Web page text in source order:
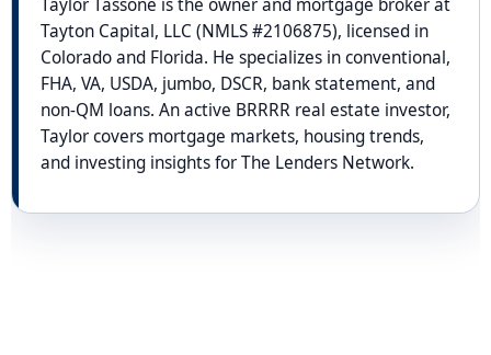
Taylor Tassone is the owner and mortgage broker at
Tayton Capital, LLC (NMLS #2106875), licensed in
Colorado and Florida. He specializes in conventional,
FHA, VA, USDA, jumbo, DSCR, bank statement, and
non-QM loans. An active BRRRR real estate investor,
Taylor covers mortgage markets, housing trends,
and investing insights for The Lenders Network.